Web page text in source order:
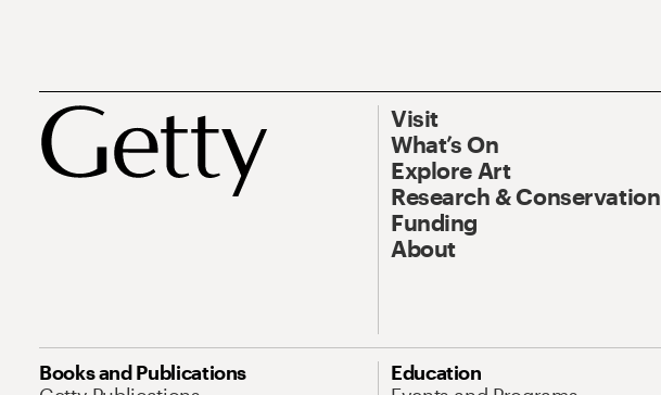
Visit
What’s On
Explore Art
Research & Conservation
Funding
About
Books and Publications
Education